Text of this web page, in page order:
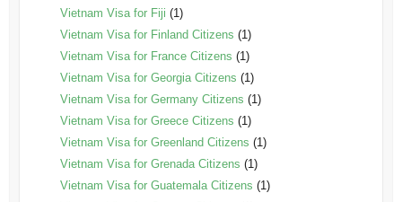
Vietnam Visa for Fiji (1)
Vietnam Visa for Finland Citizens (1)
Vietnam Visa for France Citizens (1)
Vietnam Visa for Georgia Citizens (1)
Vietnam Visa for Germany Citizens (1)
Vietnam Visa for Greece Citizens (1)
Vietnam Visa for Greenland Citizens (1)
Vietnam Visa for Grenada Citizens (1)
Vietnam Visa for Guatemala Citizens (1)